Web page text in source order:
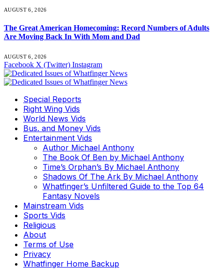
AUGUST 6, 2026
The Great American Homecoming: Record Numbers of Adults
Are Moving Back In With Mom and Dad
AUGUST 6, 2026
Facebook X (Twitter) Instagram
Special Reports
Right Wing Vids
World News Vids
Bus. and Money Vids
Entertainment Vids
Author Michael Anthony
The Book Of Ben by Michael Anthony
Time’s Orphan’s By Michael Anthony
Shadows Of The Ark By Michael Anthony
Whatfinger’s Unfiltered Guide to the Top 64
Fantasy Novels
Mainstream Vids
Sports Vids
Religious
About
Terms of Use
Privacy
Whatfinger Home Backup